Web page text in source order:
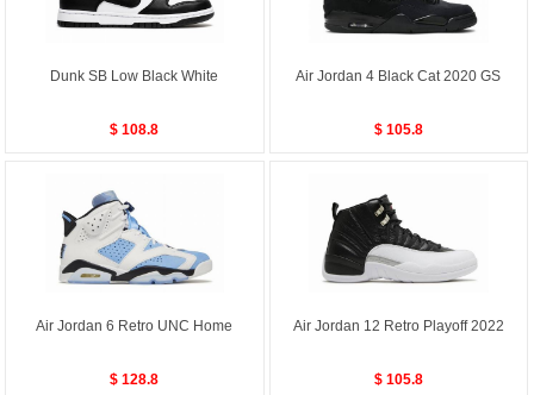
Dunk SB Low Black White
$ 108.8
Air Jordan 4 Black Cat 2020 GS
$ 105.8
Air Jordan 6 Retro UNC Home
$ 128.8
Air Jordan 12 Retro Playoff 2022
$ 105.8